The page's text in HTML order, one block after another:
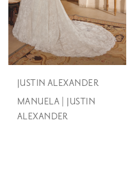
JUSTIN ALEXANDER
MANUELA | JUSTIN
ALEXANDER